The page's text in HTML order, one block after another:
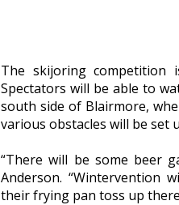
The skijoring competition
Spectators will be able to
south side of Blairmore,
various obstacles will be set
“There will be some beer
Anderson. “Wintervention
their frying pan toss up